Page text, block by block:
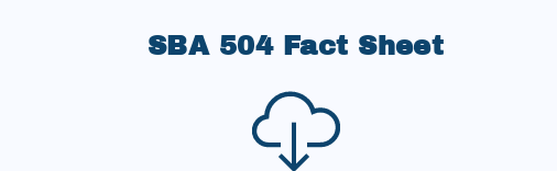
SBA 504 Fact Sheet